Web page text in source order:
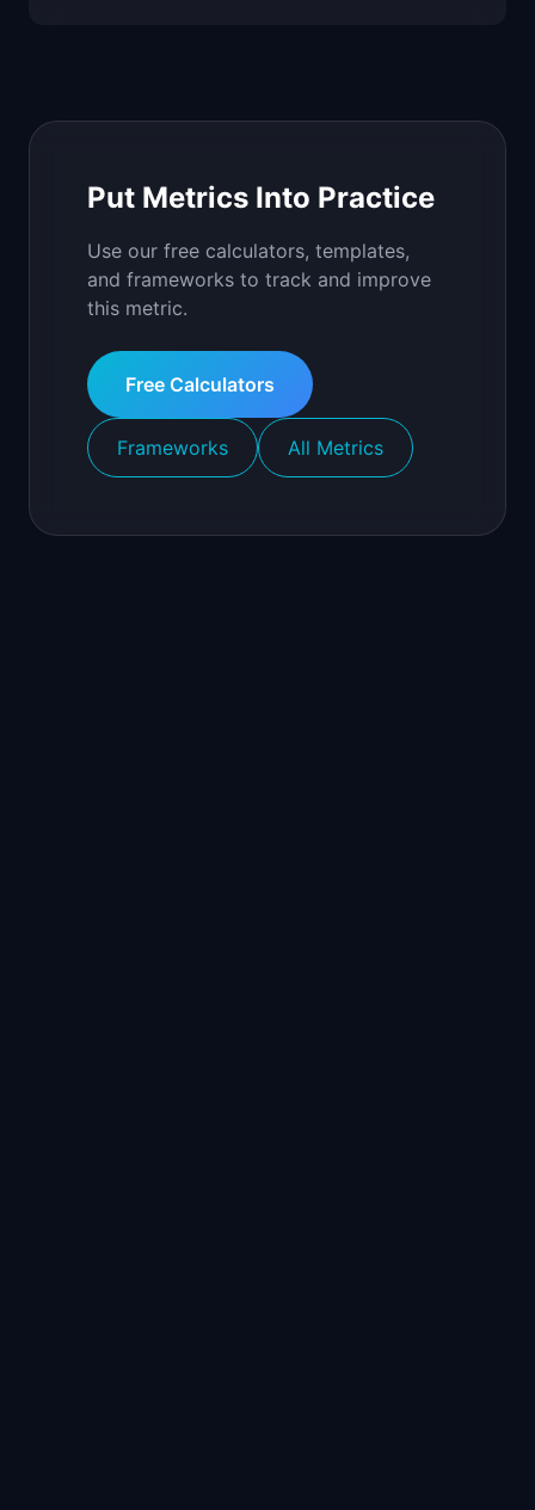
Put Metrics Into Practice
Use our free calculators, templates,
and frameworks to track and improve
this metric.
Free Calculators
Frameworks All Metrics